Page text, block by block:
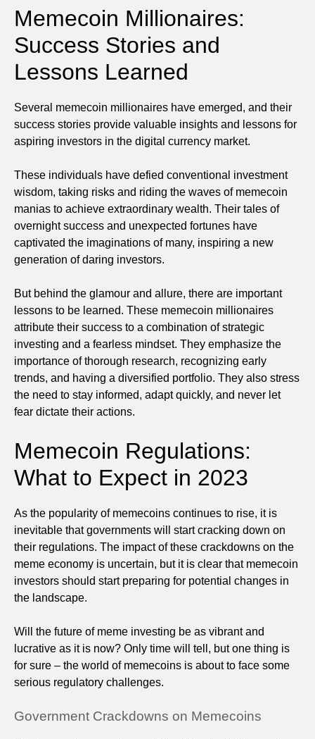
Memecoin Millionaires:
Success Stories and
Lessons Learned
Several memecoin millionaires have emerged, and their
success stories provide valuable insights and lessons for
aspiring investors in the digital currency market.
These individuals have defied conventional investment
wisdom, taking risks and riding the waves of memecoin
manias to achieve extraordinary wealth. Their tales of
overnight success and unexpected fortunes have
captivated the imaginations of many, inspiring a new
generation of daring investors.
But behind the glamour and allure, there are important
lessons to be learned. These memecoin millionaires
attribute their success to a combination of strategic
investing and a fearless mindset. They emphasize the
importance of thorough research, recognizing early
trends, and having a diversified portfolio. They also stress
the need to stay informed, adapt quickly, and never let
fear dictate their actions.
Memecoin Regulations:
What to Expect in 2023
As the popularity of memecoins continues to rise, it is
inevitable that governments will start cracking down on
their regulations. The impact of these crackdowns on the
meme economy is uncertain, but it is clear that memecoin
investors should start preparing for potential changes in
the landscape.
Will the future of meme investing be as vibrant and
lucrative as it is now? Only time will tell, but one thing is
for sure – the world of memecoins is about to face some
serious regulatory challenges.
Government Crackdowns on Memecoins